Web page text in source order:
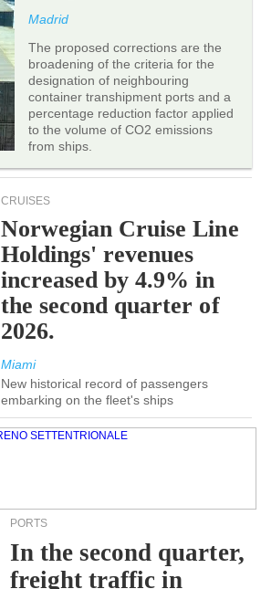
Madrid
The proposed corrections are the
broadening of the criteria for the
designation of neighbouring
container transhipment ports and a
percentage reduction factor applied
to the volume of CO2 emissions
from ships.
CRUISES
Norwegian Cruise Line
Holdings' revenues
increased by 4.9% in
the second quarter of
2026.
Miami
New historical record of passengers
embarking on the fleet's ships
PORTS
In the second quarter,
freight traffic in